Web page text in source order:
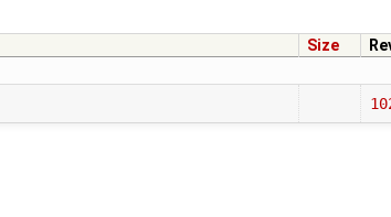
Size